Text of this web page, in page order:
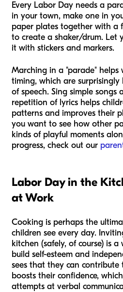
Every Labor Day needs a
in your town, make one in
paper plates together with a
to create a shaker/drum. Let
it with stickers and markers.
Marching in a "parade"
timing, which are
of speech. Sing simple songs
repetition of lyrics helps
patterns and improves their
you want to see how other
kinds of playful moments
progress, check out our
Labor Day in the
at Work
Cooking is perhaps the
children see every day.
kitchen (safely, of course) is
build self-esteem and
sees that they can
boosts their confidence,
attempts at verbal